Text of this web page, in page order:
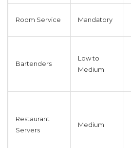
Room Service Mandatory
Bartenders
Low to
Medium
Restaurant
Servers
Medium